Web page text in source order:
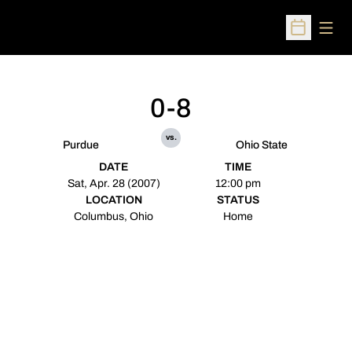
Open
Purdue
0-8
vs.
Ohio State
DATE
Sat, Apr. 28 (2007)
TIME
12:00 pm
LOCATION
Columbus, Ohio
STATUS
Home